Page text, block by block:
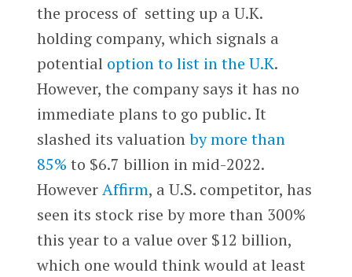
the process of setting up a U.K.
holding company, which signals a
potential option to list in the U.K.
However, the company says it has no
immediate plans to go public. It
slashed its valuationby more than
85% to $6.7 billion in mid-2022.
HoweverAffirm, a U.S. competitor, has
seen its stock rise by more than 300%
this year to a value over $12 billion,
which one would think would at least